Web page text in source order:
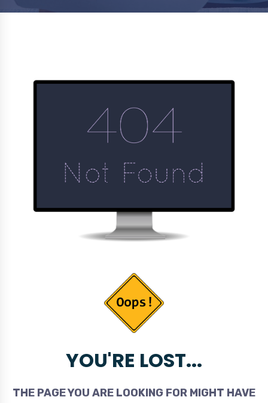
YOU'RE LOST...
THE PAGE YOU ARE LOOKING FOR MIGHT HAVE